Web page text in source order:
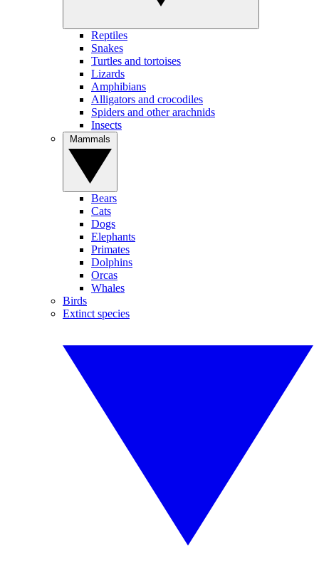
Reptiles
Snakes
Turtles and tortoises
Lizards
Amphibians
Alligators and crocodiles
Spiders and other arachnids
Insects
Bears
Cats
Dogs
Elephants
Primates
Dolphins
Orcas
Whales
Birds
Extinct species